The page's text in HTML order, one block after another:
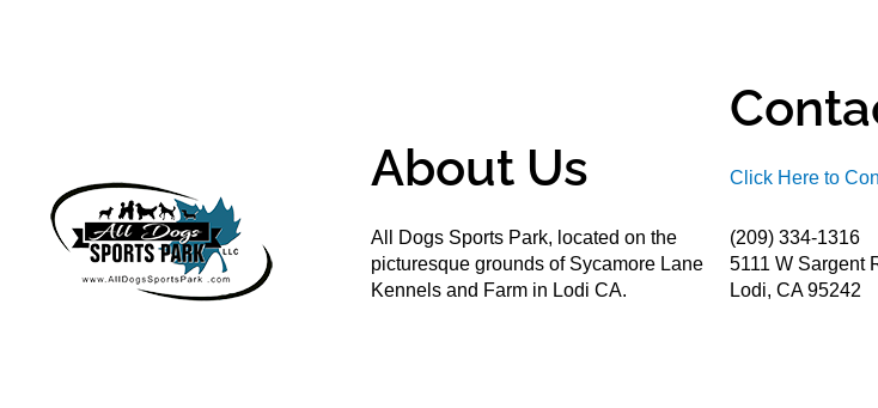
About Us
All Dogs Sports Park, located on the
picturesque grounds of Sycamore Lane
Kennels and Farm in Lodi CA.
Click Here to
(209) 334-1316
5111 W Sargent
Lodi, CA 95242